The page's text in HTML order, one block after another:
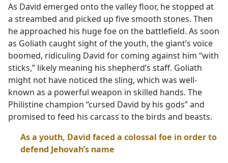
As David emerged onto the valley floor, he stopped at
a streambed and picked up five smooth stones. Then
he approached his huge foe on the battlefield. As soon
as Goliath caught sight of the youth, the giant’s voice
boomed, ridiculing David for coming against him “with
sticks,” likely meaning his shepherd’s staff. Goliath
might not have noticed the sling, which was well-
known as a powerful weapon in skilled hands. The
Philistine champion “cursed David by his gods” and
promised to feed his carcass to the birds and beasts.
As a youth, David faced a colossal foe in order to
defend Jehovah’s name